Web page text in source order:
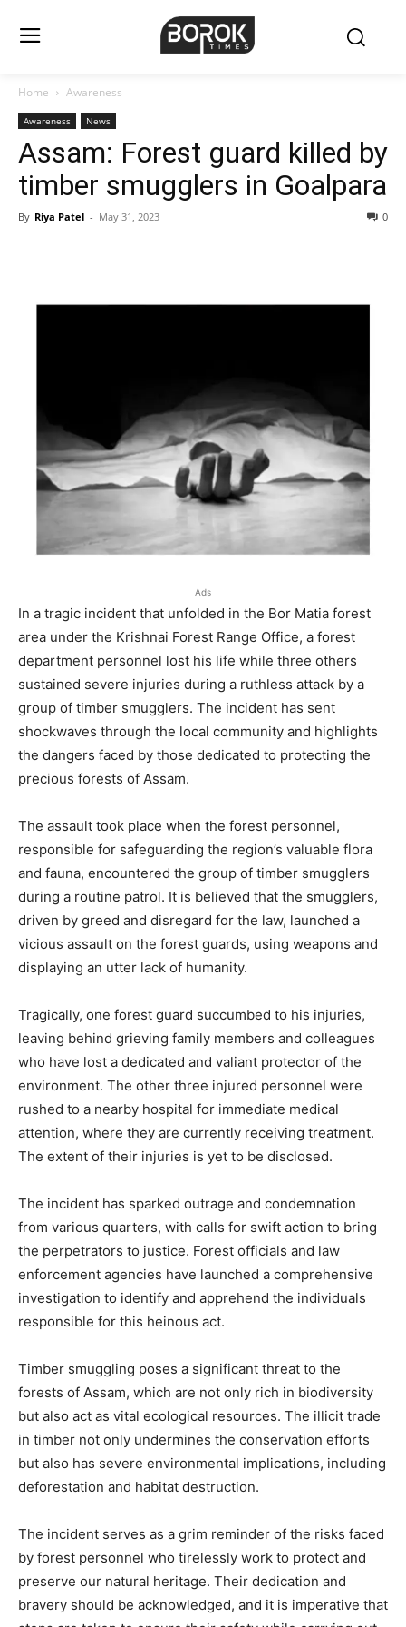
Home Awareness
Awareness News
Assam: Forest guard killed by
timber smugglers in Goalpara
By Riya Patel - May 31, 2023 0
Ads
In a tragic incident that unfolded in the Bor Matia forest
area under the Krishnai Forest Range Office, a forest
department personnel lost his life while three others
sustained severe injuries during a ruthless attack by a
group of timber smugglers. The incident has sent
shockwaves through the local community and highlights
the dangers faced by those dedicated to protecting the
precious forests of Assam.
The assault took place when the forest personnel,
responsible for safeguarding the region’s valuable flora
and fauna, encountered the group of timber smugglers
during a routine patrol. It is believed that the smugglers,
driven by greed and disregard for the law, launched a
vicious assault on the forest guards, using weapons and
displaying an utter lack of humanity.
Tragically, one forest guard succumbed to his injuries,
leaving behind grieving family members and colleagues
who have lost a dedicated and valiant protector of the
environment. The other three injured personnel were
rushed to a nearby hospital for immediate medical
attention, where they are currently receiving treatment.
The extent of their injuries is yet to be disclosed.
The incident has sparked outrage and condemnation
from various quarters, with calls for swift action to bring
the perpetrators to justice. Forest officials and law
enforcement agencies have launched a comprehensive
investigation to identify and apprehend the individuals
responsible for this heinous act.
Timber smuggling poses a significant threat to the
forests of Assam, which are not only rich in biodiversity
but also act as vital ecological resources. The illicit trade
in timber not only undermines the conservation efforts
but also has severe environmental implications, including
deforestation and habitat destruction.
The incident serves as a grim reminder of the risks faced
by forest personnel who tirelessly work to protect and
preserve our natural heritage. Their dedication and
bravery should be acknowledged, and it is imperative that